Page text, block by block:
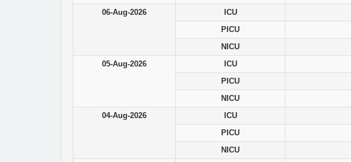
06-Aug-2026
ICU
PICU
NICU
05-Aug-2026
ICU
PICU
NICU
04-Aug-2026
ICU
PICU
NICU